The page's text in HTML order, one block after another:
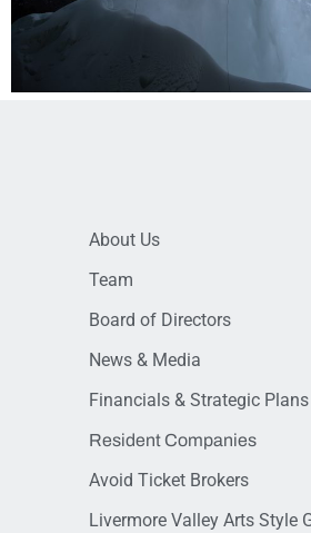
About Us
Team
Board of Directors
News & Media
Financials & Strategic Plans
Resident Companies
Avoid Ticket Brokers
Livermore Valley Arts Style